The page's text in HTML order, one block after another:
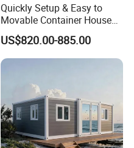
Quickly Setup & Easy to
Movable Container House
Portable Home for
Adventure-Ready Dwelling
US$820.00-885.00